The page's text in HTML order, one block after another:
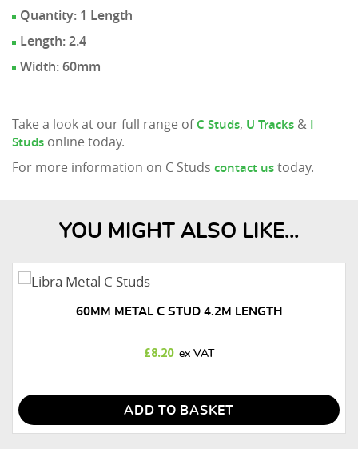
Quantity: 1 Length
Length: 2.4
Width: 60mm
Take a look at our full range ofC Studs, U Tracks & I
Studs online today.
For more information on C Studs contact ustoday.
YOU MIGHT ALSO LIKE...
60MM METAL C STUD 4.2M LENGTH
£8.20
ADD TO BASKET